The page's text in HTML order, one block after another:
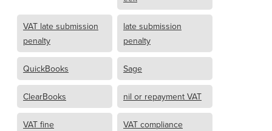
VAT late submission
penalty
late submission
penalty
QuickBooks Sage
ClearBooks nil or repayment VAT
VAT fine VAT compliance